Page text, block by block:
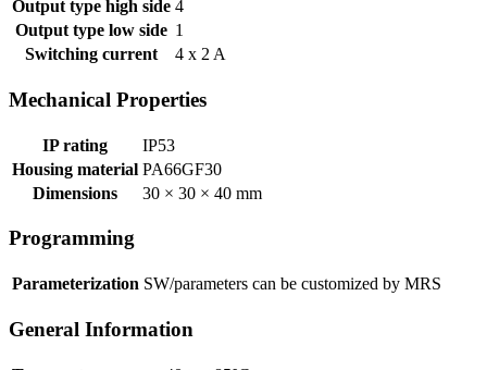
Output type high side 4
Output type low side 1
Switching current
4 x 2 A
Mechanical Properties
IP rating
IP53
Housing material PA66GF30
Dimensions
30 × 30 × 40 mm
Programming
Parameterization SW/parameters can be customized by MRS
General Information